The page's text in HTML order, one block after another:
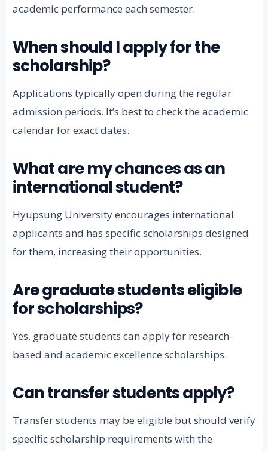
academic performance each semester.
When should I apply for the
scholarship?
Applications typically open during the regular
admission periods. It’s best to check the academic
calendar for exact dates.
What are my chances as an
international student?
Hyupsung University encourages international
applicants and has specific scholarships designed
for them, increasing their opportunities.
Are graduate students eligible
for scholarships?
Yes, graduate students can apply for research-
based and academic excellence scholarships.
Can transfer students apply?
Transfer students may be eligible but should verify
specific scholarship requirements with the